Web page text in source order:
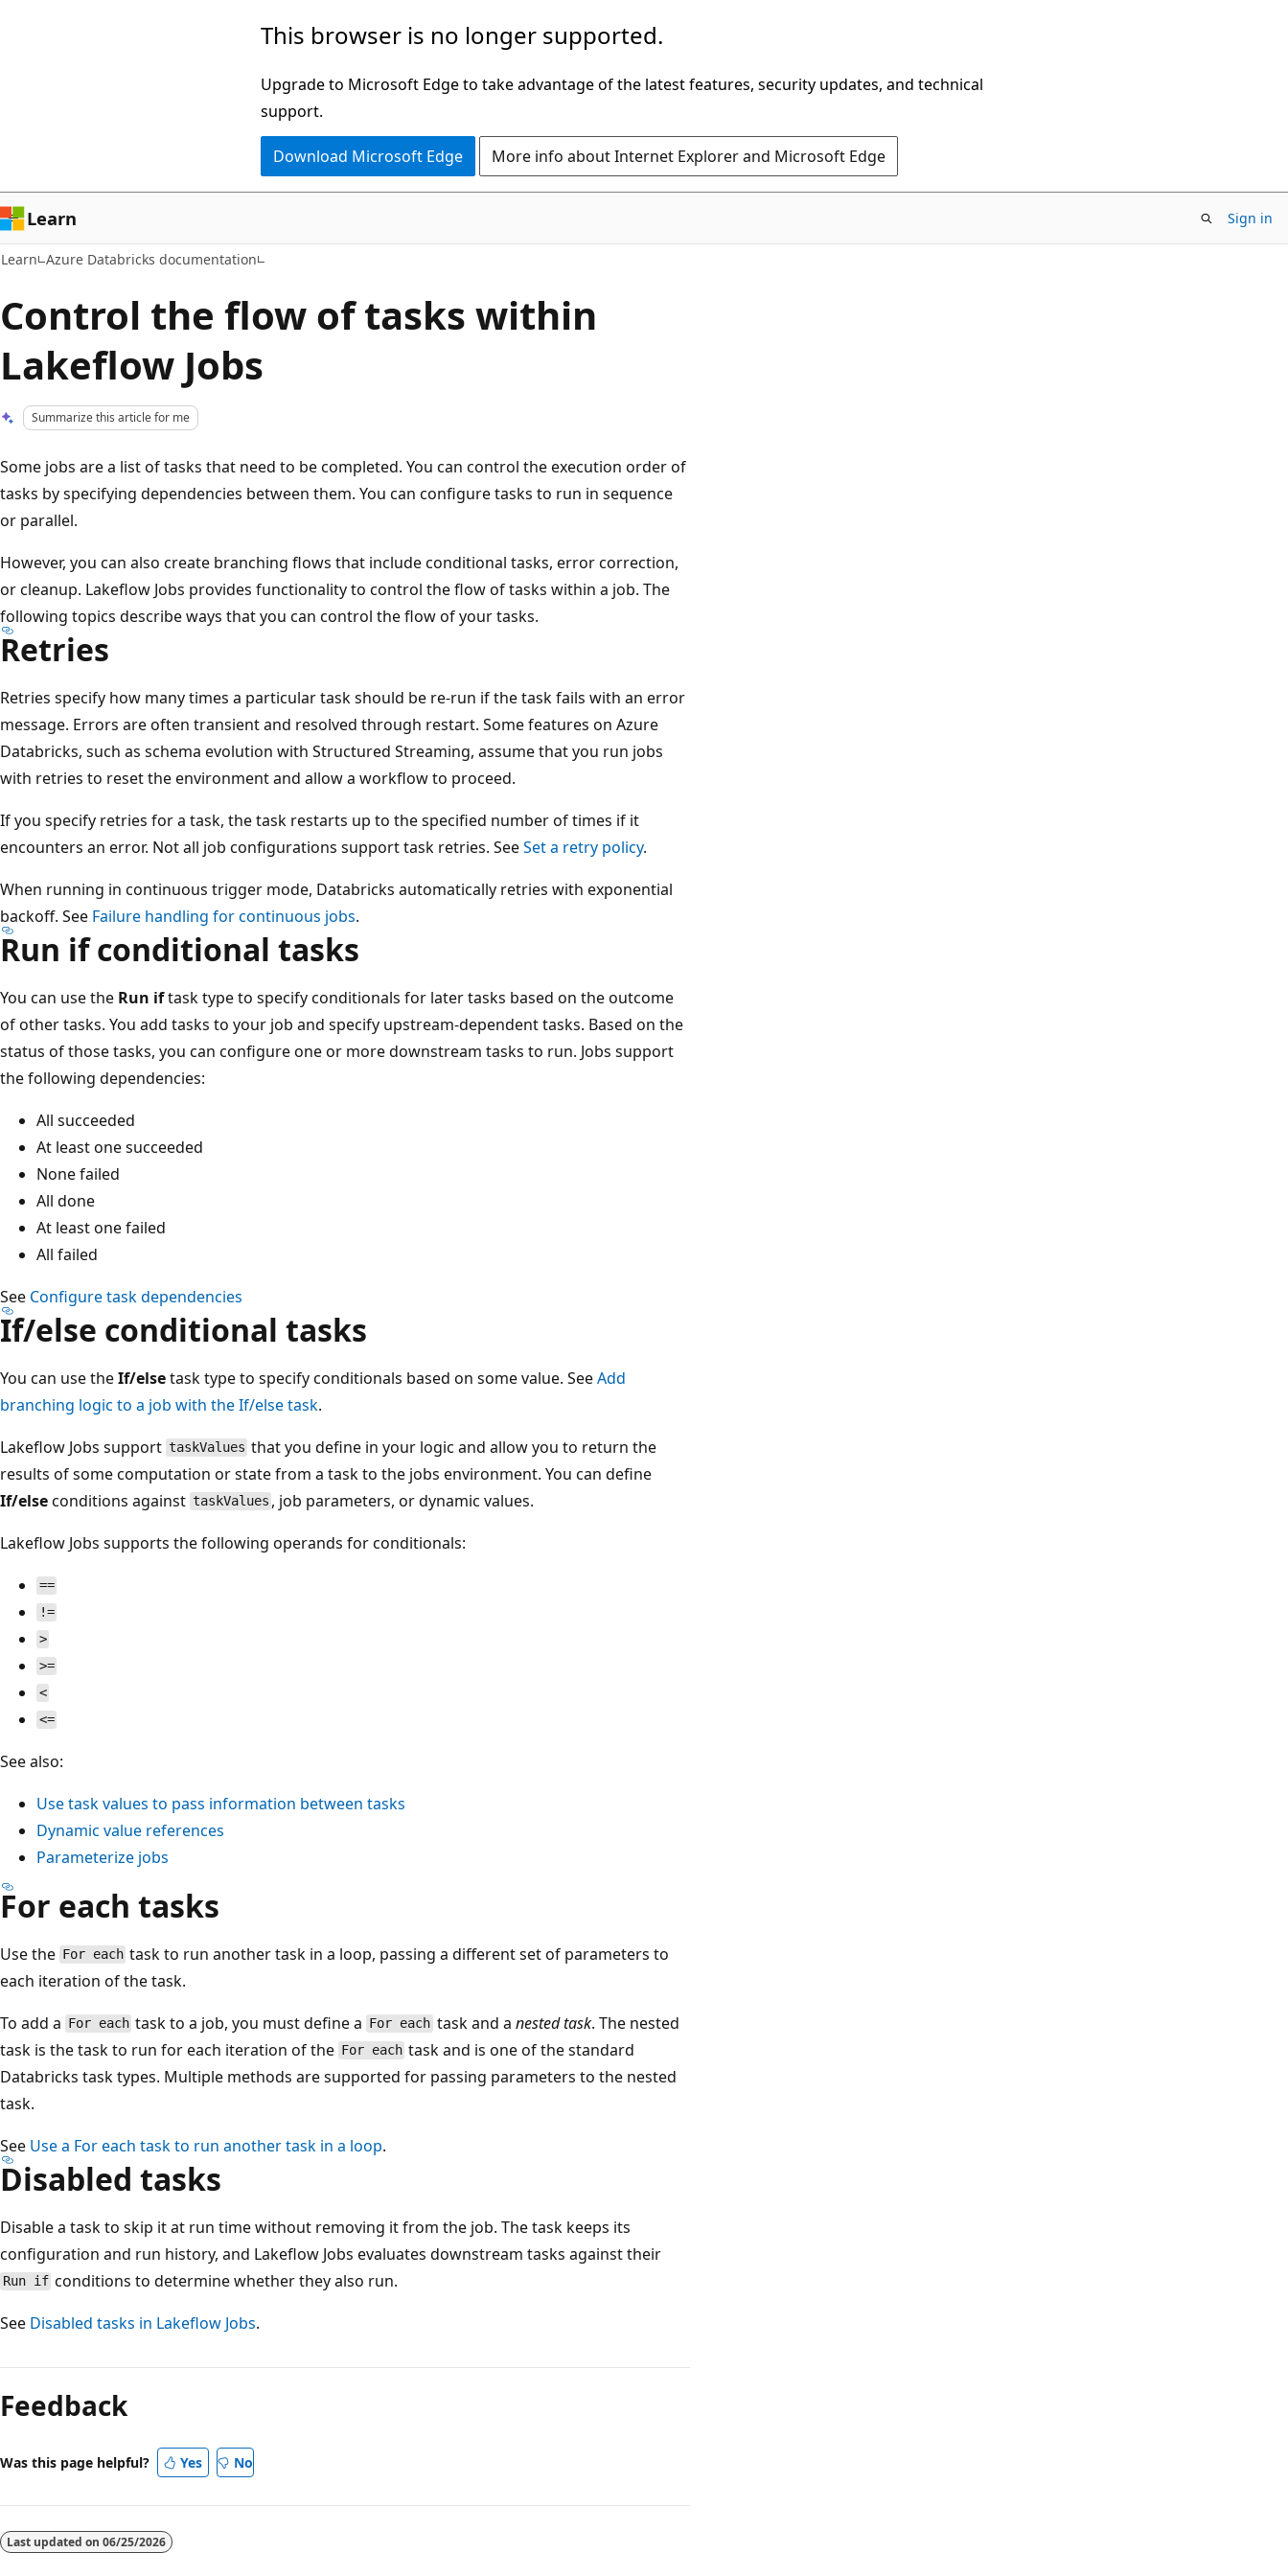
This browser is no longer supported.
Upgrade to Microsoft Edge to take advantage of the latest features, security updates, and technical
support.
Download Microsoft Edge More info about Internet Explorer and Microsoft Edge
Learn Sign in
Learn Azure Databricks documentation
Control the flow of tasks within
Lakeflow Jobs
Summarize this article for me
Some jobs are a list of tasks that need to be completed. You can control the execution order of
tasks by specifying dependencies between them. You can configure tasks to run in sequence
or parallel.
However, you can also create branching flows that include conditional tasks, error correction,
or cleanup. Lakeflow Jobs provides functionality to control the flow of tasks within a job. The
following topics describe ways that you can control the flow of your tasks.
Retries
Retries specify how many times a particular task should be re-run if the task fails with an error
message. Errors are often transient and resolved through restart. Some features on Azure
Databricks, such as schema evolution with Structured Streaming, assume that you run jobs
with retries to reset the environment and allow a workflow to proceed.
If you specify retries for a task, the task restarts up to the specified number of times if it
encounters an error. Not all job configurations support task retries. SeeSet a retry policy.
When running in continuous trigger mode, Databricks automatically retries with exponential
backoff. See Failure handling for continuous jobs.
Run if conditional tasks
You can use the Run iftask type to specify conditionals for later tasks based on the outcome
of other tasks. You add tasks to your job and specify upstream-dependent tasks. Based on the
status of those tasks, you can configure one or more downstream tasks to run. Jobs support
the following dependencies:
All succeeded
At least one succeeded
None failed
All done
At least one failed
All failed
See Configure task dependencies
If/else conditional tasks
You can use theIf/elsetask type to specify conditionals based on some value. SeeAdd
branching logic to a job with the If/else task.
Lakeflow Jobs support taskValues that you define in your logic and allow you to return the
results of some computation or state from a task to the jobs environment. You can define
If/elseconditions against taskValues , job parameters, or dynamic values.
Lakeflow Jobs supports the following operands for conditionals:
==
!=
>
>=
<
<=
See also:
Use task values to pass information between tasks
Dynamic value references
Parameterize jobs
For each tasks
Use the For each task to run another task in a loop, passing a different set of parameters to
each iteration of the task.
To add a For each task to a job, you must define a For each task and a nested task. The nested
task is the task to run for each iteration of the For each task and is one of the standard
Databricks task types. Multiple methods are supported for passing parameters to the nested
task.
See Use a For each task to run another task in a loop.
Disabled tasks
Disable a task to skip it at run time without removing it from the job. The task keeps its
configuration and run history, and Lakeflow Jobs evaluates downstream tasks against their
Run if conditions to determine whether they also run.
See Disabled tasks in Lakeflow Jobs.
mode
disabled
Feedback
Was this page helpful? Yes No
Last updated on 06/25/2026